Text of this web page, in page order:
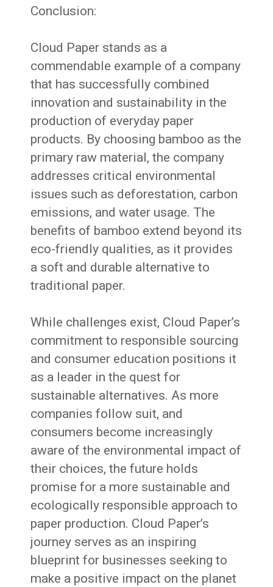
Conclusion:
Cloud Paper stands as a
commendable example of a company
that has successfully combined
innovation and sustainability in the
production of everyday paper
products. By choosing bamboo as the
primary raw material, the company
addresses critical environmental
issues such as deforestation, carbon
emissions, and water usage. The
benefits of bamboo extend beyond its
eco-friendly qualities, as it provides
a soft and durable alternative to
traditional paper.
While challenges exist, Cloud Paper’s
commitment to responsible sourcing
and consumer education positions it
as a leader in the quest for
sustainable alternatives. As more
companies follow suit, and
consumers become increasingly
aware of the environmental impact of
their choices, the future holds
promise for a more sustainable and
ecologically responsible approach to
paper production. Cloud Paper’s
journey serves as an inspiring
blueprint for businesses seeking to
make a positive impact on the planet